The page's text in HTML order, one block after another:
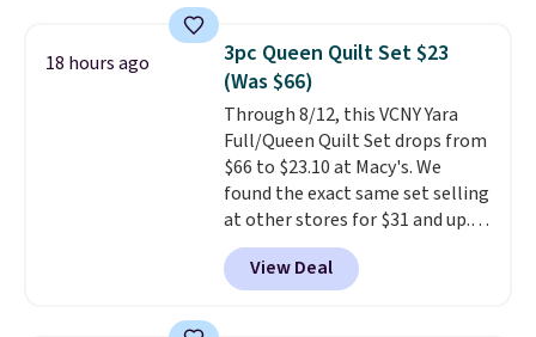
it for $53 or more. With the
additional baggage costs, many
of us opt for packing a little
lighter and forgoing the hassle
of checking bags. This
lightweight, TSA-approved bag
comes in 11 colors, so you'll
have no problem spotting it in
the hustle and bustle of the
airport. Log into your
18 hours ago
3pc Queen Quilt Set $23
(Was $66)
Through 8/12, this VCNY Yara
Full/Queen Quilt Set drops from
$66 to $23.10 at Macy's. We
found the exact same set selling
at other stores for $31 and up.
The set is also available in king-
size for only $1.40 more.
set is reversible, making it a
View Deal